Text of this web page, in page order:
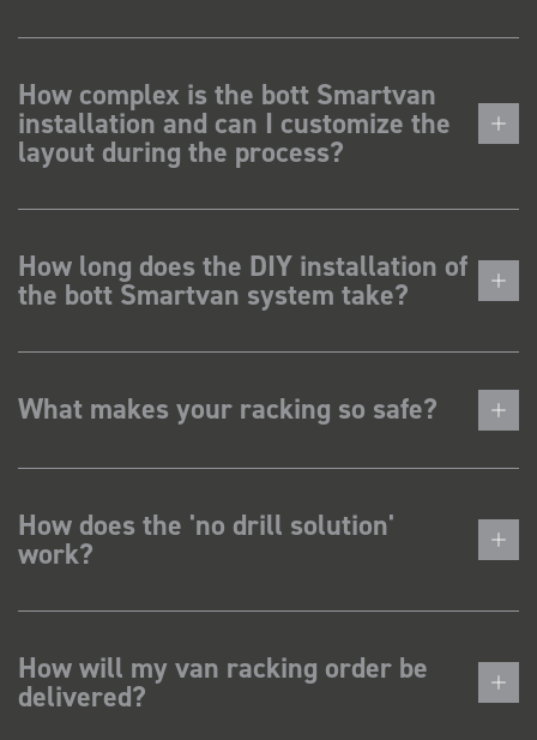
How complex is the bott Smartvan
installation and can I customize the
layout during the process?
How long does the DIY installation of
the bott Smartvan system take?
What makes your racking so safe?
How does the 'no drill solution'
work?
How will my van racking order be
delivered?